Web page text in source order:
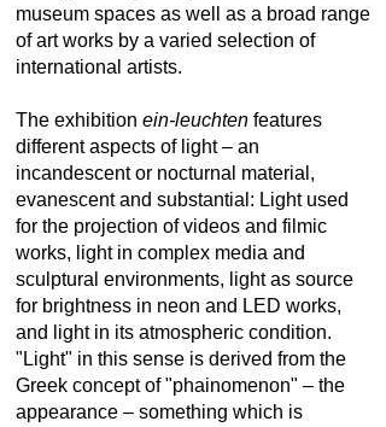
museum spaces as well as a broad range
of art works by a varied selection of
international artists.
The exhibition ein-leuchtenfeatures
different aspects of light – an
incandescent or nocturnal material,
evanescent and substantial: Light used
for the projection of videos and filmic
works, light in complex media and
sculptural environments, light as source
for brightness in neon and LED works,
and light in its atmospheric condition.
"Light" in this sense is derived from the
Greek concept of "phainomenon" – the
appearance – something which is